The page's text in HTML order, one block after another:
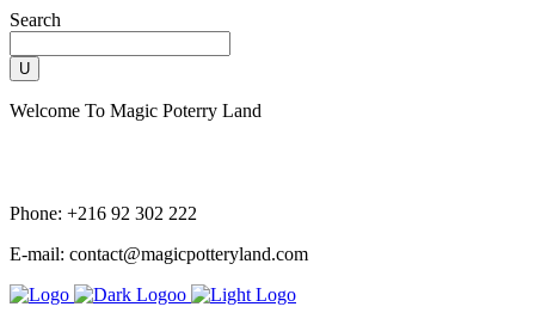
Search
Welcome To Magic Poterry Land
Phone: +216 92 302 222
E-mail: contact@magicpotteryland.com